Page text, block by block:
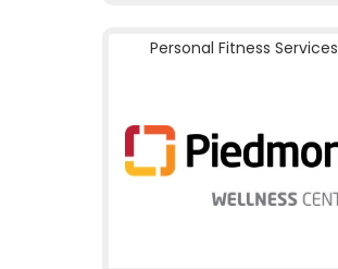
Personal Fitness Services